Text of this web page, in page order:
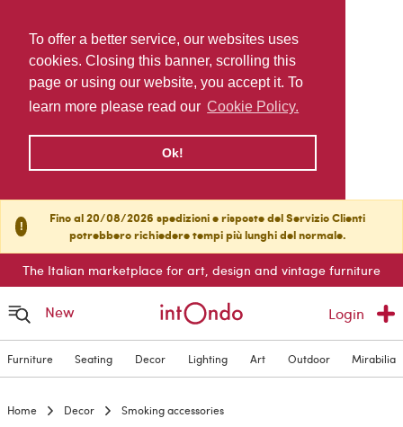
To offer a better service, our websites uses
cookies. Closing this banner, scrolling this
page or using our website, you accept it. To
learn more please read our Cookie Policy.
Ok!
!
Fino al 20/08/2026 spedizioni e risposte del Servizio Clienti
potrebbero richiedere tempi più lunghi del normale.
The Italian marketplace for art, design and vintage furniture
New Login
Furniture Seating Decor Lighting Art Outdoor Mirabilia
Home Decor Smoking accessories